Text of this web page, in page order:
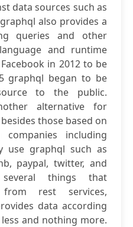
data sources such as
also provides a
queries and other
and runtime
in 2012 to be
graphql began to be
to the public.
alternative for
those based on
companies including
use graphql such as
paypal, twitter, and
things that
rest services,
data according
and nothing more.